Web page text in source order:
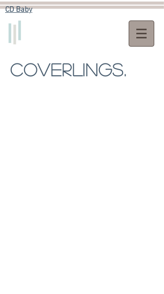
CD Baby​
COVERLINGS.